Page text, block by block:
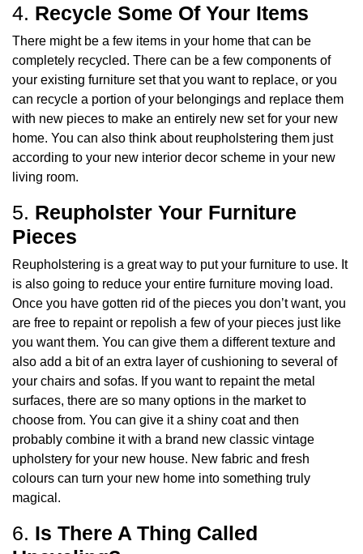
4. Recycle Some Of Your Items
There might be a few items in your home that can be
completely recycled. There can be a few components of
your existing furniture set that you want to replace, or you
can recycle a portion of your belongings and replace them
with new pieces to make an entirely new set for your new
home. You can also think about reupholstering them just
according to your new interior decor scheme in your new
living room.
5. Reupholster Your Furniture
Pieces
Reupholstering is a great way to put your furniture to use. It
is also going to reduce your entire furniture moving load.
Once you have gotten rid of the pieces you don’t want, you
are free to repaint or repolish a few of your pieces just like
you want them. You can give them a different texture and
also add a bit of an extra layer of cushioning to several of
your chairs and sofas. If you want to repaint the metal
surfaces, there are so many options in the market to
choose from. You can give it a shiny coat and then
probably combine it with a brand new classic vintage
upholstery for your new house. New fabric and fresh
colours can turn your new home into something truly
magical.
6. Is There A Thing Called